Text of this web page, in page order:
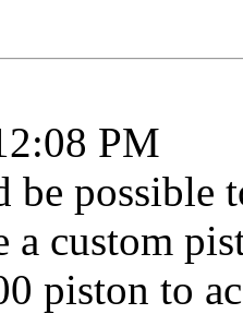
PM
possible
a custom
piston to